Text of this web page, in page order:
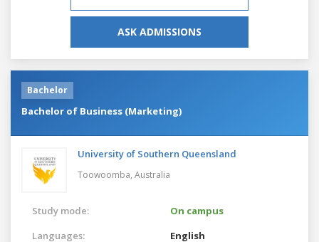
ASK ADMISSIONS
Bachelor
Bachelor of Business (Marketing)
University of Southern Queensland
Toowoomba, Australia
Study mode:
On campus
Languages:
English